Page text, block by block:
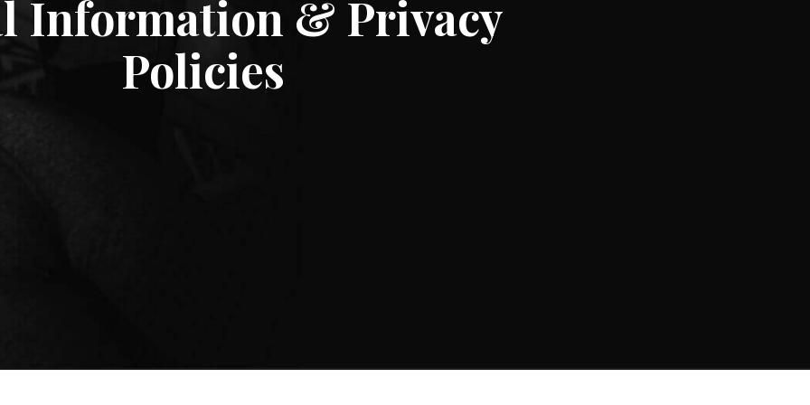
Information & Privacy
Policies